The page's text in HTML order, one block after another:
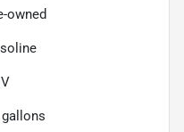
owned
gallons